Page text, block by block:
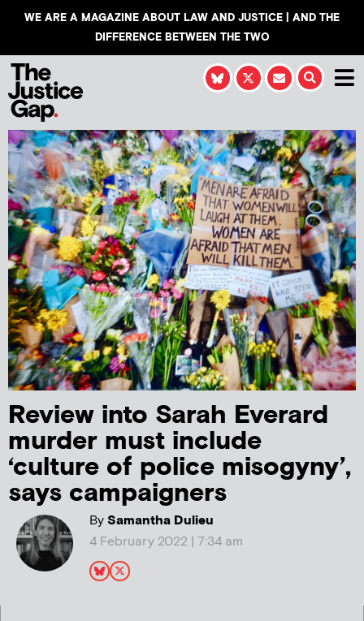
WE ARE A MAGAZINE ABOUT LAW AND JUSTICE | AND THE
DIFFERENCE BETWEEN THE TWO
Review into Sarah Everard
murder must include
‘culture of police misogyny’,
says campaigners
BySamantha Dulieu
4 February 2022 | 7:34 am